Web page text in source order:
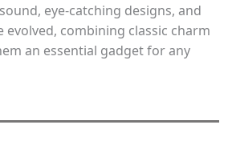
eye-catching designs, and
combining classic charm
an essential gadget for any